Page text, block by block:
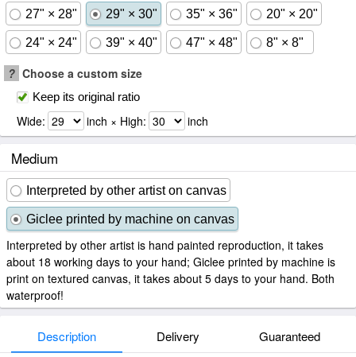
27" × 28" 29" × 30" 35" × 36" 20" × 20"
24" × 24" 39" × 40" 47" × 48" 8" × 8"
? Choose a custom size
Keep its original ratio
Wide: inch × High: inch
Medium
Interpreted by other artist on canvas
Giclee printed by machine on canvas
Interpreted by other artist is hand painted reproduction, it takes
about 18 working days to your hand; Giclee printed by machine is
print on textured canvas, it takes about 5 days to your hand. Both
waterproof!
Description Delivery Guaranteed